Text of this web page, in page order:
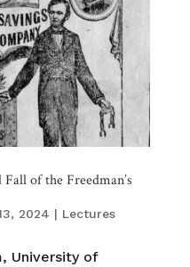
of the Freedman’s
2024 | Lectures
University of